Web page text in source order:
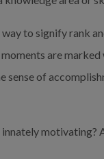
to signify rank
are marked
sense of
innately